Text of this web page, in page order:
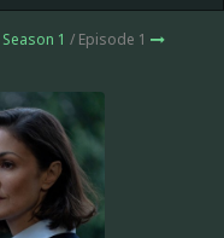
Season 1 / Episode 1